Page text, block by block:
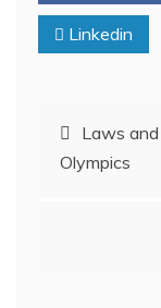
Linkedin
Post
navigation
Laws
Olympics